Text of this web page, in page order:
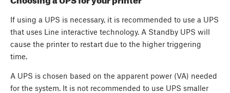
If using a UPS is necessary, it is recommended to use a UPS
that uses Line interactive technology. A Standby UPS will
cause the printer to restart due to the higher triggering
time.
A UPS is chosen based on the apparent power (VA) needed
for the system. It is not recommended to use UPS smaller